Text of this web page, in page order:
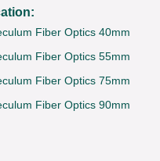
Fiber Optics 40mm
Fiber Optics 55mm
Fiber Optics 75mm
Fiber Optics 90mm